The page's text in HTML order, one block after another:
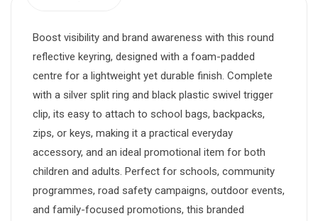
Boost visibility and brand awareness with this round
reflective keyring, designed with a foam-padded
centre for a lightweight yet durable finish. Complete
with a silver split ring and black plastic swivel trigger
clip, its easy to attach to school bags, backpacks,
zips, or keys, making it a practical everyday
accessory, and an ideal promotional item for both
children and adults. Perfect for schools, community
programmes, road safety campaigns, outdoor events,
and family-focused promotions, this branded